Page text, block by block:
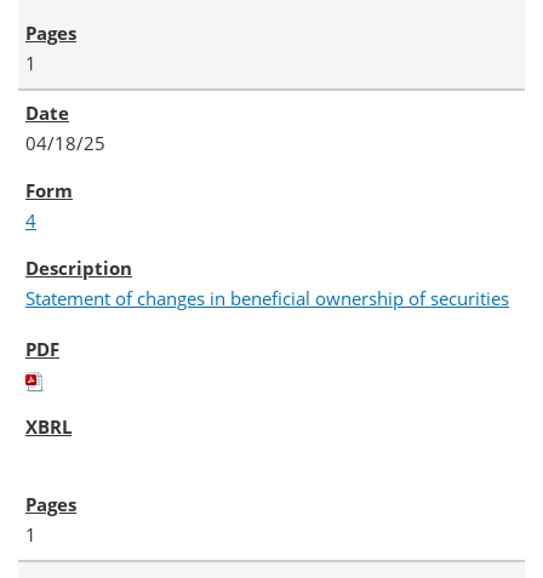
1
04/18/25
4
Statement of changes in beneficial ownership of securities
1